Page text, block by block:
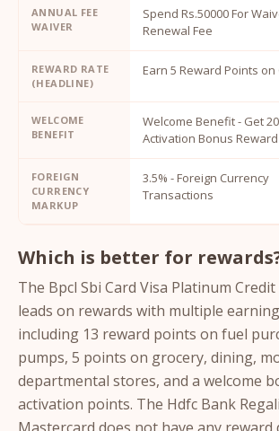
ANNUAL FEE
WAIVER
Spend Rs.50000 For
Renewal Fee
REWARD RATE
(HEADLINE)
Earn 5 Reward Points
WELCOME
BENEFIT
Welcome Benefit - Get
Activation Bonus
FOREIGN
CURRENCY
MARKUP
3.5% - Foreign Currency
Transactions
Which is better for
The Bpcl Sbi Card Visa Platinum
leads on rewards with multiple
including 13 reward points on fuel
pumps, 5 points on grocery, dining,
departmental stores, and a welcome
activation points. The Hdfc Bank